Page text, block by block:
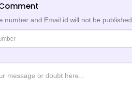
number and Email id will not be published.